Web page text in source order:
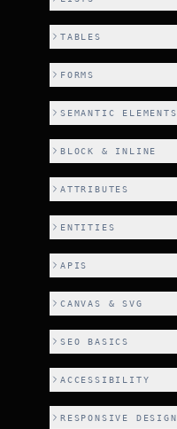
TABLES
FORMS
SEMANTIC ELEMENTS
BLOCK & INLINE
ATTRIBUTES
ENTITIES
APIS
CANVAS & SVG
SEO BASICS
ACCESSIBILITY
RESPONSIVE DESIGN
C++